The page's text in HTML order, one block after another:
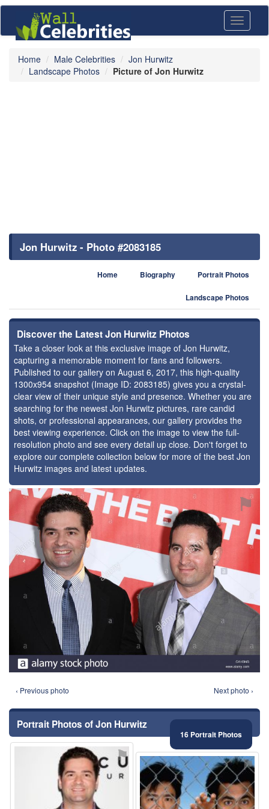
Toggle
Home Male Celebrities
Jon Hurwitz
Landscape Photos
Picture of Jon Hurwitz
Jon Hurwitz - Photo #2083185
Home Biography Portrait Photos
Landscape Photos
Discover the Latest Jon Hurwitz Photos
Take a closer look at this exclusive image of Jon Hurwitz,
capturing a memorable moment for fans and followers.
Published to our gallery on August 6, 2017, this high-quality
1300x954 snapshot (Image ID: 2083185) gives you a crystal-
clear view of their unique style and presence. Whether you are
searching for the newest Jon Hurwitz pictures, rare candid
shots, or professional appearances, our gallery provides the
best viewing experience. Click on the image to view the full-
resolution photo and see every detail up close. Don't forget to
explore our complete collection below for more of the best Jon
Hurwitz images and latest updates.
⚑
‹ Previous photo Next photo ›
Portrait Photos of Jon Hurwitz
16 Portrait Photos
⚑ ⚑